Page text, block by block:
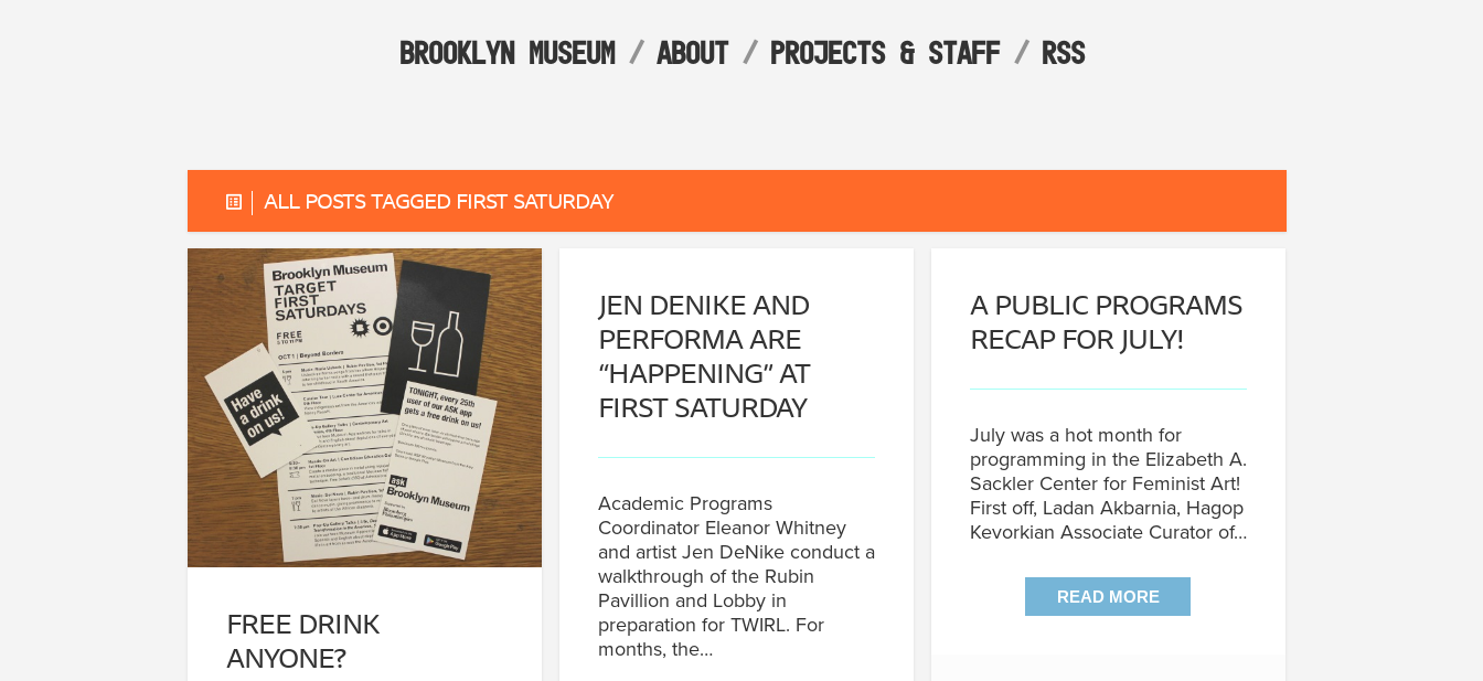
BROOKLYN MUSEUM ABOUT PROJECTS & STAFF RSS
ALL POSTS TAGGED FIRST SATURDAY
FREE DRINK
ANYONE?
JEN DENIKE AND
PERFORMA ARE
“HAPPENING” AT
FIRST SATURDAY
Academic Programs
Coordinator Eleanor Whitney
and artist Jen DeNike conduct a
walkthrough of the Rubin
Pavillion and Lobby in
preparation for TWIRL. For
months, the…
A PUBLIC PROGRAMS
RECAP FOR JULY!
July was a hot month for
programming in the Elizabeth A.
Sackler Center for Feminist Art!
First off, Ladan Akbarnia, Hagop
Kevorkian Associate Curator of…
READ MORE